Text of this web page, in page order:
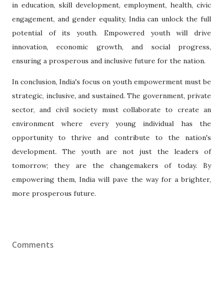
in education, skill development, employment, health, civic
engagement, and gender equality, India can unlock the full
potential of its youth. Empowered youth will drive
innovation, economic growth, and social progress,
ensuring a prosperous and inclusive future for the nation.
In conclusion, India's focus on youth empowerment must be
strategic, inclusive, and sustained. The government, private
sector, and civil society must collaborate to create an
environment where every young individual has the
opportunity to thrive and contribute to the nation's
development. The youth are not just the leaders of
tomorrow; they are the changemakers of today. By
empowering them, India will pave the way for a brighter,
more prosperous future.
Comments